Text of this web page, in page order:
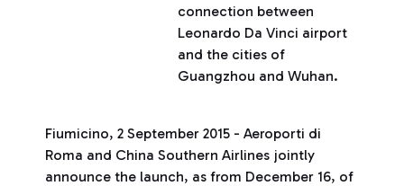
connection between
Leonardo Da Vinci airport
and the cities of
Guangzhou and Wuhan.
Fiumicino, 2 September 2015 - Aeroporti di
Roma and China Southern Airlines jointly
announce the launch, as from December 16, of